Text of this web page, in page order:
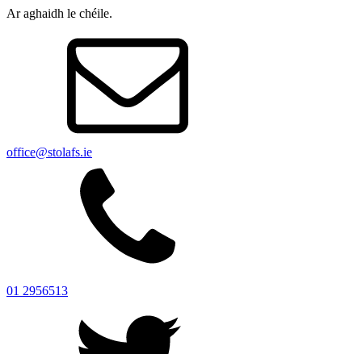
Ar aghaidh le chéile.
office@stolafs.ie
01 2956513